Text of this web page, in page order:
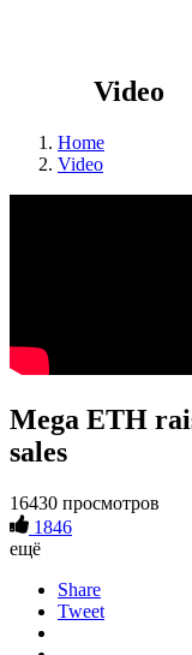
Video
Home
Video
Mega ETH
sales
16430 просмотров
1846
ещё
Share
Tweet